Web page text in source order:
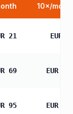
10×/
21 EUR
69 EUR
95 EUR